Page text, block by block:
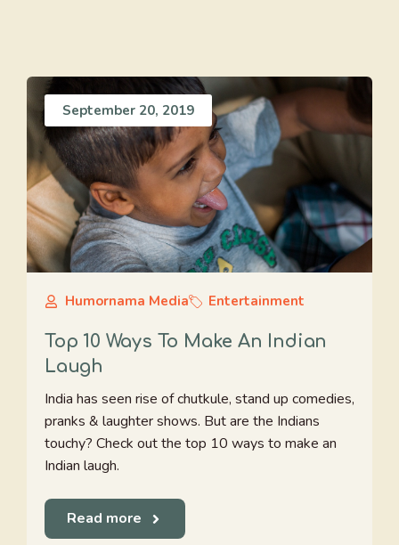
September 20, 2019
Humornama Media Entertainment
Top 10 Ways To Make An Indian
Laugh
India has seen rise of chutkule, stand up comedies,
pranks & laughter shows. But are the Indians
touchy? Check out the top 10 ways to make an
Indian laugh.
Read more